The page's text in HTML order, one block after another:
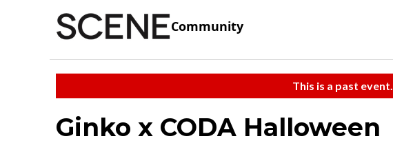
Community
This is a past event.
Ginko x CODA Halloween